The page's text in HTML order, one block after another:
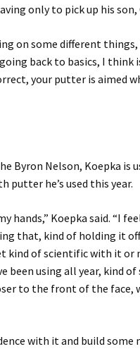
only to pick up his son,
on some different
back to basics, I
your putter is aimed
Byron Nelson, Koepka is
putter he’s used this year.
hands,” Koepka said. “I
that, kind of holding it
of scientific with it or
been using all year, kind
to the front of the face,
with it and build some